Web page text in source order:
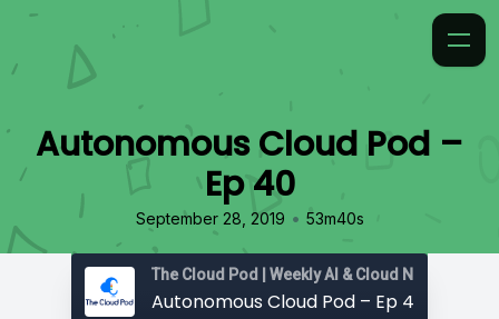
Autonomous Cloud Pod –
Ep 40
September 28, 2019 • 53m40s
Autonomous Cloud Pod – Ep 40